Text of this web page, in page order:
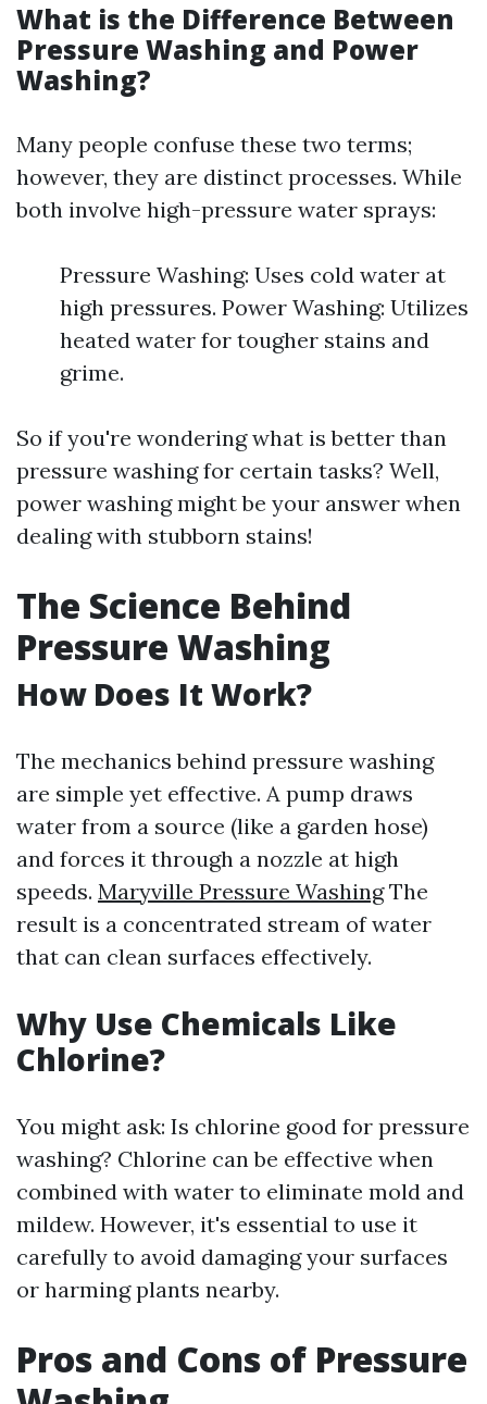
What is the Difference Between
Pressure Washing and Power
Washing?
Many people confuse these two terms;
however, they are distinct processes. While
both involve high-pressure water sprays:
Pressure Washing: Uses cold water at
high pressures. Power Washing: Utilizes
heated water for tougher stains and
grime.
So if you're wondering what is better than
pressure washing for certain tasks? Well,
power washing might be your answer when
dealing with stubborn stains!
The Science Behind
Pressure Washing
How Does It Work?
The mechanics behind pressure washing
are simple yet effective. A pump draws
water from a source (like a garden hose)
and forces it through a nozzle at high
speeds. Maryville Pressure WashingThe
result is a concentrated stream of water
that can clean surfaces effectively.
Why Use Chemicals Like
Chlorine?
You might ask: Is chlorine good for pressure
washing? Chlorine can be effective when
combined with water to eliminate mold and
mildew. However, it's essential to use it
carefully to avoid damaging your surfaces
or harming plants nearby.
Pros and Cons of Pressure